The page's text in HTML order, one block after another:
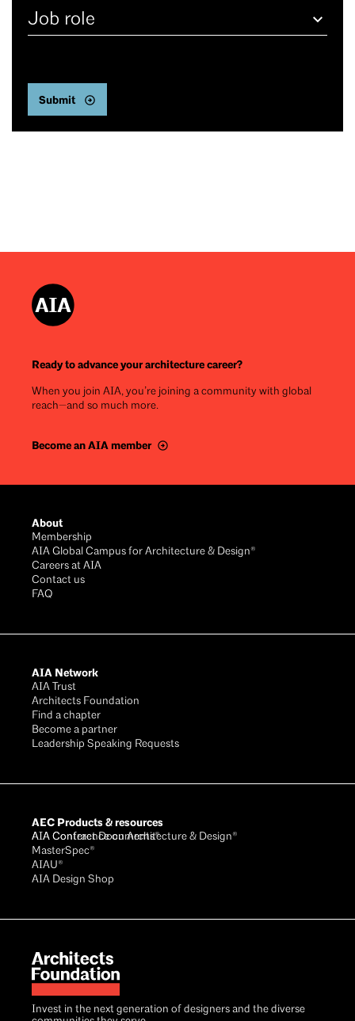
role
Ready to advance your architecture career?
When you join AIA, you’re joining a community with global
reach—and so much more.
Become an AIA member
Invest in the next generation of designers and the diverse
About
Membership
AIA Global Campus for Architecture & Design®
Careers at AIA
Contact us
FAQ
AIA Network
AIA Trust
Architects Foundation
Find a chapter
Become a partner
Leadership Speaking Requests
AEC Products & resources
AIA Conference on Architecture & Design®
AIA Contract Documents®
MasterSpec®
AIAU®
AIA Design Shop